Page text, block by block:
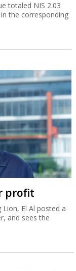
totaled NIS 2.03
the corresponding
profit
El Al posted a
and sees the